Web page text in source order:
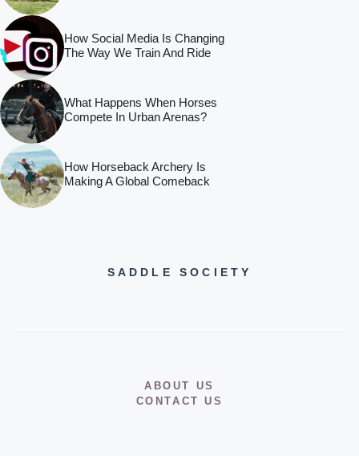
How Social Media Is Changing
The Way We Train And Ride
What Happens When Horses
Compete In Urban Arenas?
How Horseback Archery Is
Making A Global Comeback
SADDLE SOCIETY
ABOUT US
CONTACT US